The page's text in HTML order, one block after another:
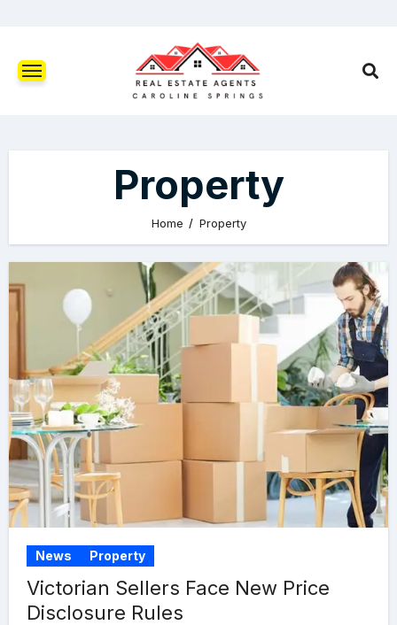
Property
Home Property
News Property
Victorian Sellers Face New Price
Disclosure Rules